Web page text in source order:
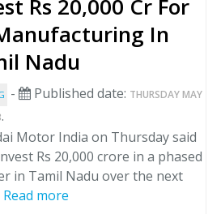
Rs 20,000 Cr For
In
Nadu
- Published date: THURSDAY MAY
.
Motor India on Thursday said
Rs 20,000 crore in a phased
in Tamil Nadu over the next
Read more